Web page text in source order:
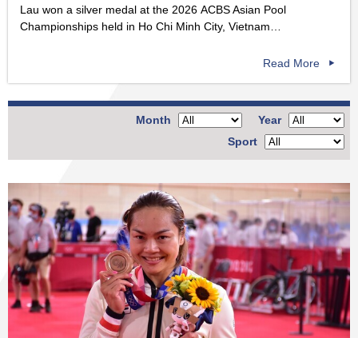
Lau won a silver medal at the 2026 ACBS Asian Pool
Championships held in Ho Chi Minh City, Vietnam…
Read More
Year
Month
Sport